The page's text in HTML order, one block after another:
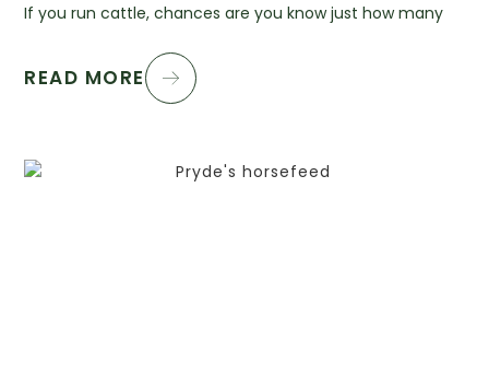
If you run cattle, chances are you know just how many
READ MORE